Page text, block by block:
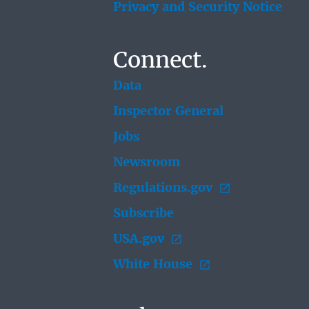
Privacy and Security Notice
Connect.
Data
Inspector General
Jobs
Newsroom
Regulations.gov
Subscribe
USA.gov
White House